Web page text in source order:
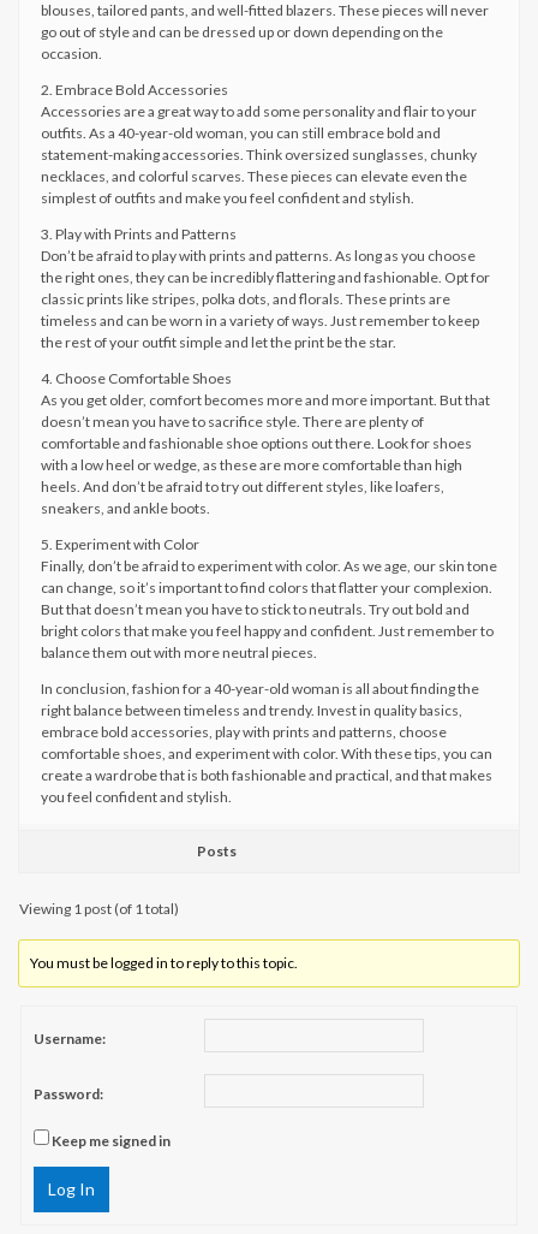
blouses, tailored pants, and well-fitted blazers. These pieces will never
go out of style and can be dressed up or down depending on the
occasion.
2. Embrace Bold Accessories
Accessories are a great way to add some personality and flair to your
outfits. As a 40-year-old woman, you can still embrace bold and
statement-making accessories. Think oversized sunglasses, chunky
necklaces, and colorful scarves. These pieces can elevate even the
simplest of outfits and make you feel confident and stylish.
3. Play with Prints and Patterns
Don’t be afraid to play with prints and patterns. As long as you choose
the right ones, they can be incredibly flattering and fashionable. Opt for
classic prints like stripes, polka dots, and florals. These prints are
timeless and can be worn in a variety of ways. Just remember to keep
the rest of your outfit simple and let the print be the star.
4. Choose Comfortable Shoes
As you get older, comfort becomes more and more important. But that
doesn’t mean you have to sacrifice style. There are plenty of
comfortable and fashionable shoe options out there. Look for shoes
with a low heel or wedge, as these are more comfortable than high
heels. And don’t be afraid to try out different styles, like loafers,
sneakers, and ankle boots.
5. Experiment with Color
Finally, don’t be afraid to experiment with color. As we age, our skin tone
can change, so it’s important to find colors that flatter your complexion.
But that doesn’t mean you have to stick to neutrals. Try out bold and
bright colors that make you feel happy and confident. Just remember to
balance them out with more neutral pieces.
In conclusion, fashion for a 40-year-old woman is all about finding the
right balance between timeless and trendy. Invest in quality basics,
embrace bold accessories, play with prints and patterns, choose
comfortable shoes, and experiment with color. With these tips, you can
create a wardrobe that is both fashionable and practical, and that makes
you feel confident and stylish.
Posts
Viewing 1 post (of 1 total)
You must be logged in to reply to this topic.
Username:
Password:
Keep me signed in
Log In